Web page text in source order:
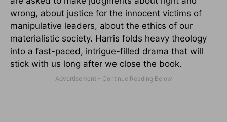
wrong, about justice for the innocent victims of
manipulative leaders, about the ethics of our
materialistic society. Harris folds heavy theology
into a fast-paced, intrigue-filled drama that will
stick with us long after we close the book.